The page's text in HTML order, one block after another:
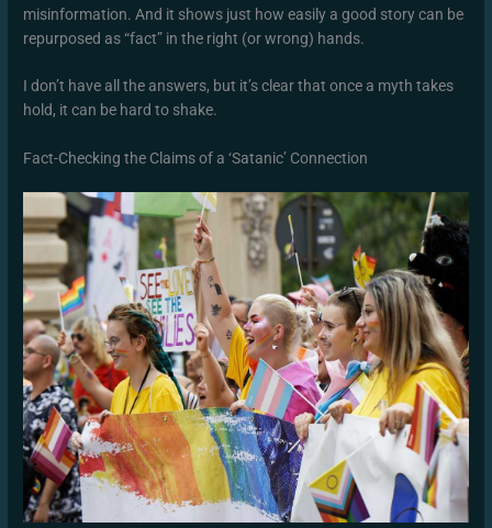
misinformation. And it shows just how easily a good story can be
repurposed as “fact” in the right (or wrong) hands.
I don’t have all the answers, but it’s clear that once a myth takes
hold, it can be hard to shake.
Fact-Checking the Claims of a ‘Satanic’ Connection